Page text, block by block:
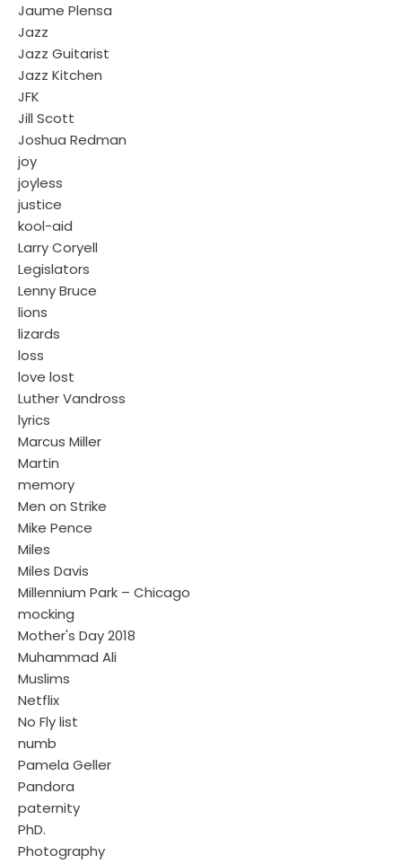
Jaume Plensa
Jazz
Jazz Guitarist
Jazz Kitchen
JFK
Jill Scott
Joshua Redman
joy
joyless
justice
kool-aid
Larry Coryell
Legislators
Lenny Bruce
lions
lizards
loss
love lost
Luther Vandross
lyrics
Marcus Miller
Martin
memory
Men on Strike
Mike Pence
Miles
Miles Davis
Millennium Park – Chicago
mocking
Mother's Day 2018
Muhammad Ali
Muslims
Netflix
No Fly list
numb
Pamela Geller
Pandora
paternity
PhD.
Photography